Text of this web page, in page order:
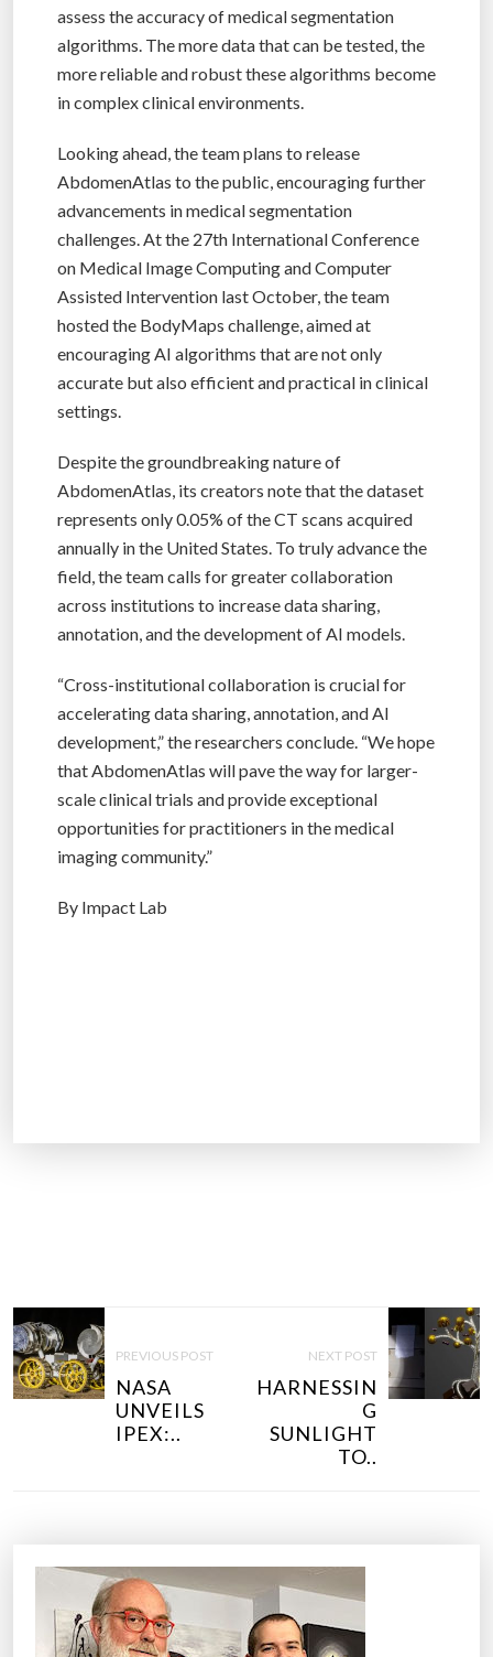
assess the accuracy of medical segmentation
algorithms. The more data that can be tested, the
more reliable and robust these algorithms become
in complex clinical environments.
Looking ahead, the team plans to release
AbdomenAtlas to the public, encouraging further
advancements in medical segmentation
challenges. At the 27th International Conference
on Medical Image Computing and Computer
Assisted Intervention last October, the team
hosted the BodyMaps challenge, aimed at
encouraging AI algorithms that are not only
accurate but also efficient and practical in clinical
settings.
Despite the groundbreaking nature of
AbdomenAtlas, its creators note that the dataset
represents only 0.05% of the CT scans acquired
annually in the United States. To truly advance the
field, the team calls for greater collaboration
across institutions to increase data sharing,
annotation, and the development of AI models.
“Cross-institutional collaboration is crucial for
accelerating data sharing, annotation, and AI
development,” the researchers conclude. “We hope
that AbdomenAtlas will pave the way for larger-
scale clinical trials and provide exceptional
opportunities for practitioners in the medical
imaging community.”
By Impact Lab
P
O
S
T
PREVIOUS POST
NASA
UNVEILS
IPEX:..
NEXT POST
HARNESSIN
G
SUNLIGHT
TO..